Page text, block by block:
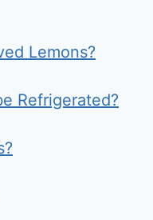
Lemons?
Refrigerated?